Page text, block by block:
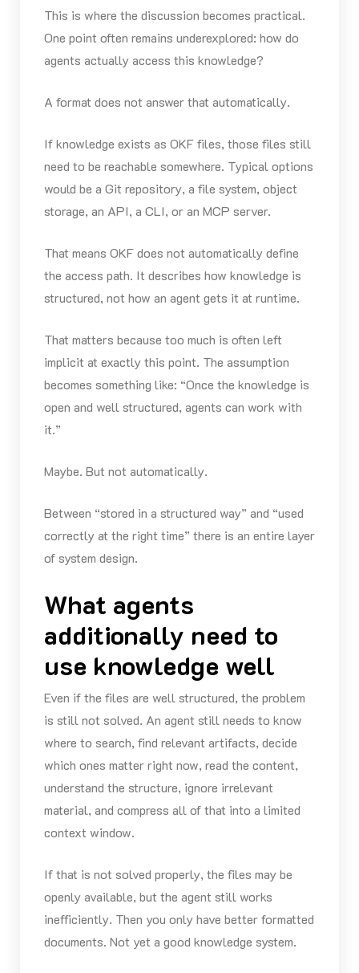
This is where the discussion becomes practical.
One point often remains underexplored: how do
agents actually access this knowledge?
A format does not answer that automatically.
If knowledge exists as OKF files, those files still
need to be reachable somewhere. Typical options
would be a Git repository, a file system, object
storage, an API, a CLI, or an MCP server.
That means OKF does not automatically define
the access path. It describes how knowledge is
structured, not how an agent gets it at runtime.
That matters because too much is often left
implicit at exactly this point. The assumption
becomes something like: “Once the knowledge is
open and well structured, agents can work with
it.”
Maybe. But not automatically.
Between “stored in a structured way” and “used
correctly at the right time” there is an entire layer
of system design.
What agents
additionally need to
use knowledge well
Even if the files are well structured, the problem
is still not solved. An agent still needs to know
where to search, find relevant artifacts, decide
which ones matter right now, read the content,
understand the structure, ignore irrelevant
material, and compress all of that into a limited
context window.
If that is not solved properly, the files may be
openly available, but the agent still works
inefficiently. Then you only have better formatted
documents. Not yet a good knowledge system.